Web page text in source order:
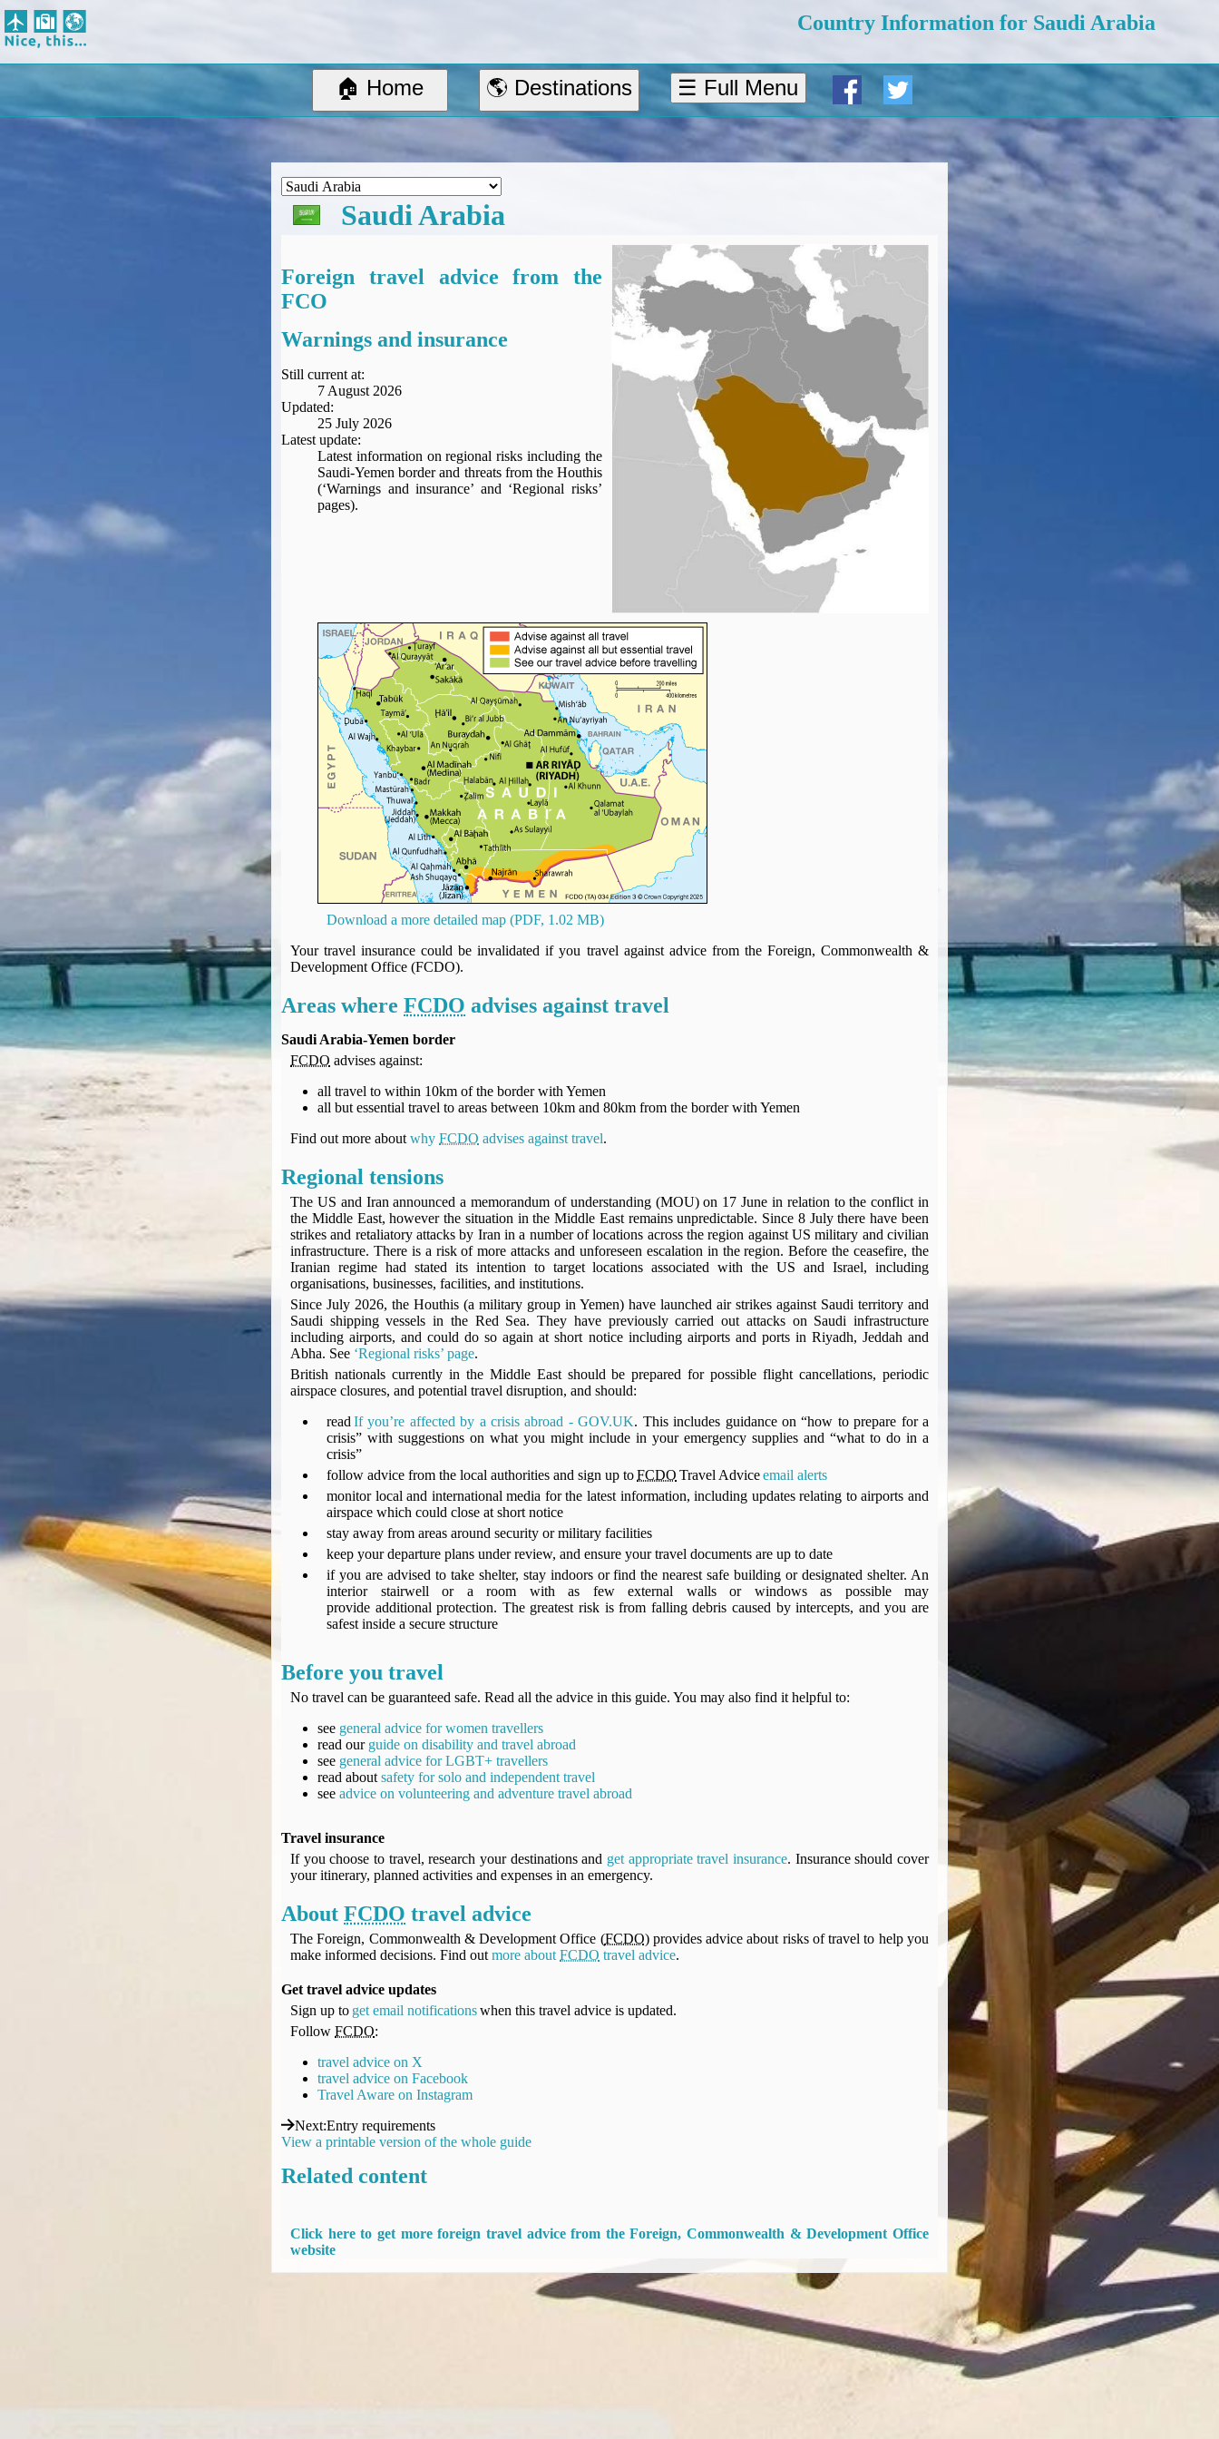
Country Information for Saudi Arabia
Suggested Destinations
Create Ad-hoc map with markers
Airline Routes
EU & the Schengen Area Passport Validity Rules
Delays & Cancellations - the law and your rights
Foreign & Commonwealth Office travel advice
Fit for Travel (Country specific updates on health risks & vaccine reqs)
UK Gov's "Declaration to Travel" Form
ESTA Applications
Eurocontrol, Network Operations Portal
'Nice, this...' RSS Feed
BA / Oneworld Links
Earning Tier Points
LIVE - Current BA lounge occupancy at LHR T5
Email your full Oneworld airline ticket details receipt
BA Reward Flight Finder
BA Tier Points & Avios Calculator
Book with Avios or Redeem BA Amex Companion Voucher
Turning Left For Less
Credit Cards & Money
Premium Plus Card
🏠 Home 🌎 Destinations ☰ Full Menu
Saudi Arabia
Foreign travel advice from the
FCO
Warnings and insurance
Still current at:
7 August 2026
Updated:
25 July 2026
Latest update:
Latest information on regional risks including the
Saudi-Yemen border and threats from the Houthis
(‘Warnings and insurance’ and ‘Regional risks’
pages).
Download a more detailed map (PDF, 1.02 MB)
Your travel insurance could be invalidated if you travel against advice from the Foreign, Commonwealth &
Development Office (FCDO).
Areas where FCDO advises against travel
Saudi Arabia-Yemen border
FCDO advises against:
all travel to within 10km of the border with Yemen
all but essential travel to areas between 10km and 80km from the border with Yemen
Find out more about why FCDO advises against travel.
Regional tensions
The US and Iran announced a memorandum of understanding (MOU) on 17 June in relation to the conflict in
the Middle East, however the situation in the Middle East remains unpredictable. Since 8 July there have been
strikes and retaliatory attacks by Iran in a number of locations across the region against US military and civilian
infrastructure. There is a risk of more attacks and unforeseen escalation in the region. Before the ceasefire, the
Iranian regime had stated its intention to target locations associated with the US and Israel, including
organisations, businesses, facilities, and institutions.
Since July 2026, the Houthis (a military group in Yemen) have launched air strikes against Saudi territory and
Saudi shipping vessels in the Red Sea. They have previously carried out attacks on Saudi infrastructure
including airports, and could do so again at short notice including airports and ports in Riyadh, Jeddah and
Abha. See ‘Regional risks’ page.
British nationals currently in the Middle East should be prepared for possible flight cancellations, periodic
airspace closures, and potential travel disruption, and should:
read If you’re affected by a crisis abroad - GOV.UK. This includes guidance on “how to prepare for a
crisis” with suggestions on what you might include in your emergency supplies and “what to do in a
crisis”
follow advice from the local authorities and sign up toFCDO Travel Adviceemail alerts
monitor local and international media for the latest information, including updates relating to airports and
airspace which could close at short notice
stay away from areas around security or military facilities
keep your departure plans under review, and ensure your travel documents are up to date
if you are advised to take shelter, stay indoors or find the nearest safe building or designated shelter. An
interior stairwell or a room with as few external walls or windows as possible may
provide additional protection. The greatest risk is from falling debris caused by intercepts, and you are
safest inside a secure structure
Before you travel
No travel can be guaranteed safe. Read all the advice in this guide. You may also find it helpful to:
see general advice for women travellers
read our guide on disability and travel abroad
see general advice for LGBT+ travellers
read about safety for solo and independent travel
see advice on volunteering and adventure travel abroad
Travel insurance
If you choose to travel, research your destinations and get appropriate travel insurance. Insurance should cover
your itinerary, planned activities and expenses in an emergency.
About FCDO travel advice
The Foreign, Commonwealth & Development Office (FCDO) provides advice about risks of travel to help you
make informed decisions. Find out more about FCDO travel advice.
Get travel advice updates
Sign up to get email notificationswhen this travel advice is updated.
Follow FCDO:
travel advice on X
travel advice on Facebook
Travel Aware on Instagram
Next:Entry requirements
View a printable version of the whole guide
Related content
Click here to get more foreign travel advice from the Foreign, Commonwealth & Development Office
website